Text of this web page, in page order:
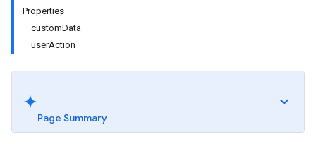
Properties
customData
userAction
Page Summary